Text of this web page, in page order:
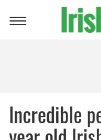
Toggle
Incredible